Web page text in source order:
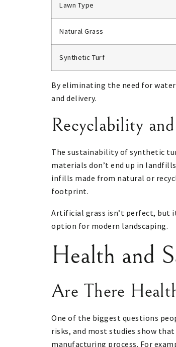
Lawn Type
Natural Grass
Synthetic Turf
By eliminating the need for
and delivery.
Recyclability
The sustainability of synthetic
materials don’t end up in
infills made from natural or
footprint.
Artificial grass isn’t perfect, but
option for modern landscaping.
Health and
Are There
One of the biggest questions
risks, and most studies show
manufacturing process. For